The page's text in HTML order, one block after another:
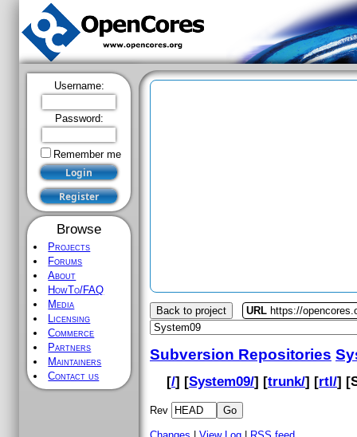
Username:
Password:
Remember me
Browse
Projects
Forums
About
HowTo/FAQ
Media
Licensing
Commerce
Partners
Maintainers
Contact us
Back to project URL https://
Subversion Repositories
[/] [System09/] [trunk/] [rtl/] [
Rev